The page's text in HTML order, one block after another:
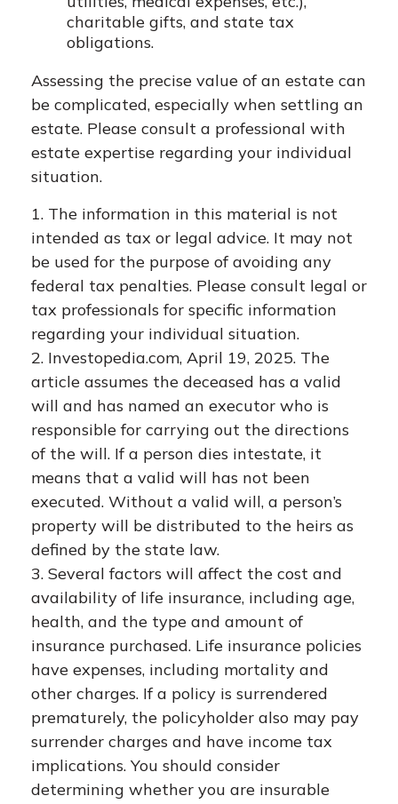
charitable gifts, and state tax
obligations.
Assessing the precise value of an estate can
be complicated, especially when settling an
estate. Please consult a professional with
estate expertise regarding your individual
situation.
1. The information in this material is not
intended as tax or legal advice. It may not
be used for the purpose of avoiding any
federal tax penalties. Please consult legal or
tax professionals for specific information
regarding your individual situation.
2. Investopedia.com, April 19, 2025. The
article assumes the deceased has a valid
will and has named an executor who is
responsible for carrying out the directions
of the will. If a person dies intestate, it
means that a valid will has not been
executed. Without a valid will, a person’s
property will be distributed to the heirs as
defined by the state law.
3. Several factors will affect the cost and
availability of life insurance, including age,
health, and the type and amount of
insurance purchased. Life insurance policies
have expenses, including mortality and
other charges. If a policy is surrendered
prematurely, the policyholder also may pay
surrender charges and have income tax
implications. You should consider
determining whether you are insurable